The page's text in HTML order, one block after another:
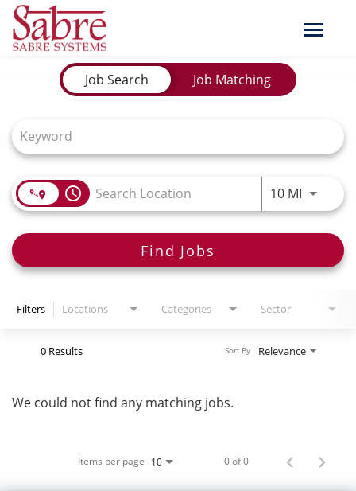
Toggle
Job Search Page
Job Search Job Matching
access_time 10 MIUse
Find Jobs
Filters Locations Categories Sector
0 Results Relevance
Sort By
We could not find any matching jobs.
Items per page 10 0 of 0